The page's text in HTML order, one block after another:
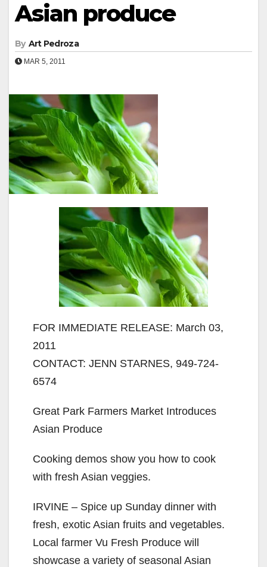
Asian produce
By Art Pedroza
MAR 5, 2011
FOR IMMEDIATE RELEASE: March 03,
2011
CONTACT: JENN STARNES, 949-724-
6574
Great Park Farmers Market Introduces
Asian Produce
Cooking demos show you how to cook
with fresh Asian veggies.
IRVINE – Spice up Sunday dinner with
fresh, exotic Asian fruits and vegetables.
Local farmer Vu Fresh Produce will
showcase a variety of seasonal Asian